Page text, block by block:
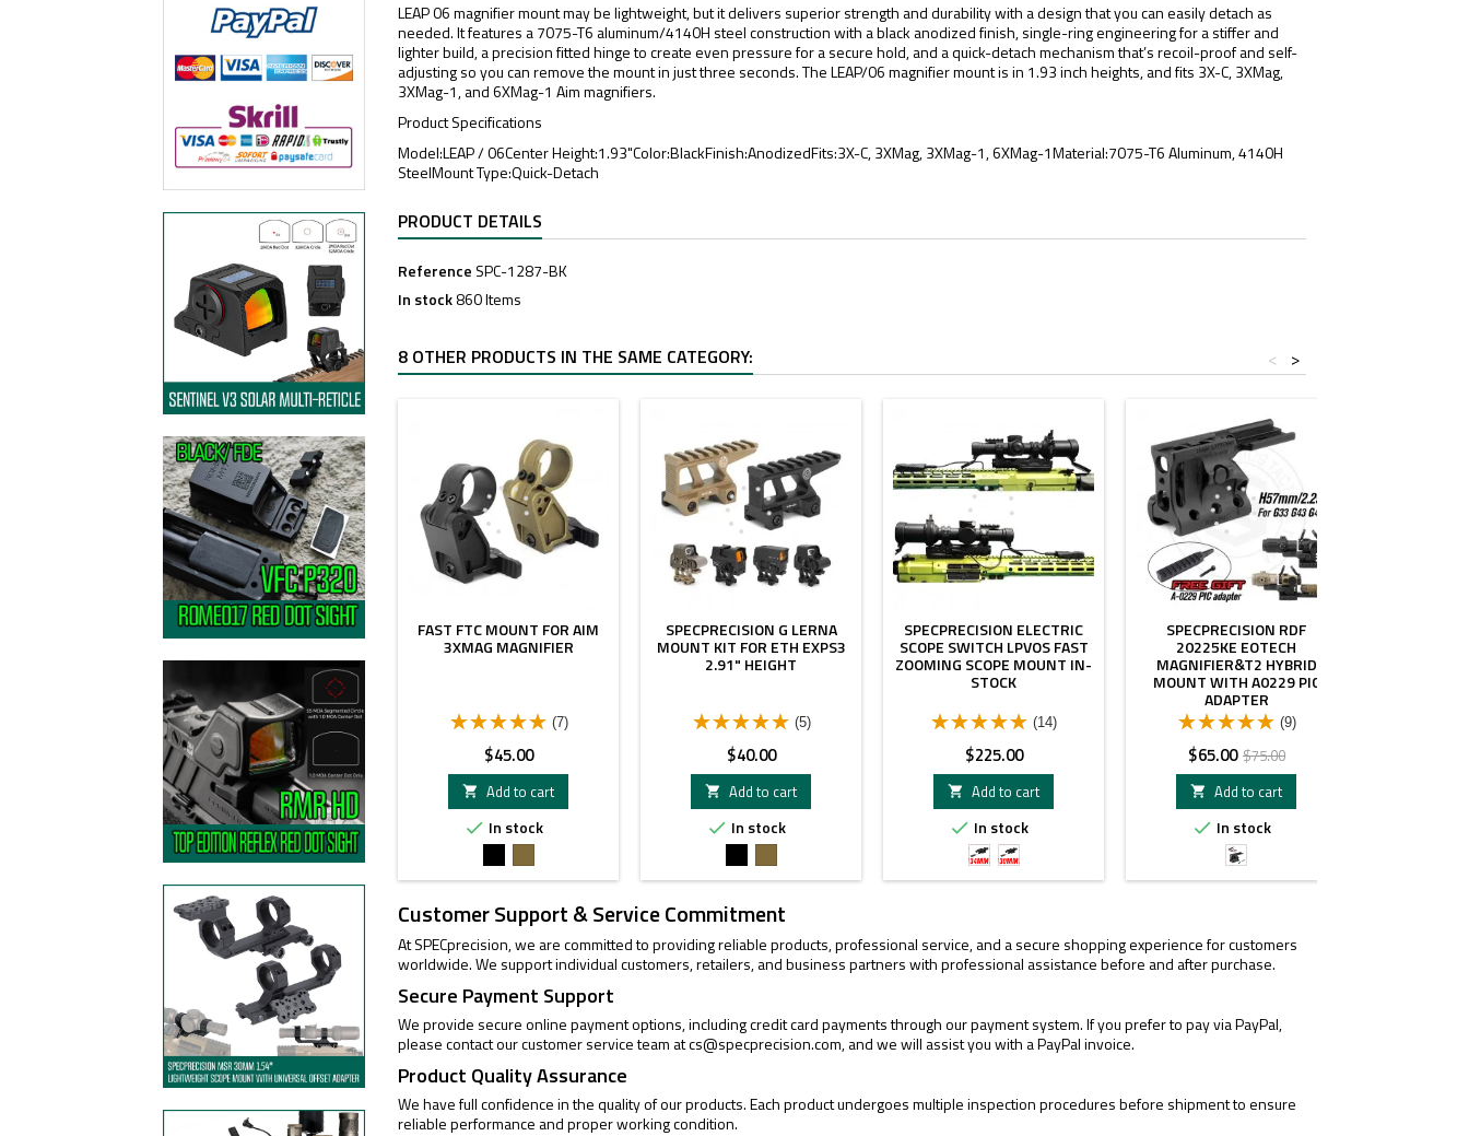
LEAP 06 magnifier mount may be lightweight, but it delivers superior strength and durability with a design that you can easily detach as
needed. It features a 7075-T6 aluminum/4140H steel construction with a black anodized finish, single-ring engineering for a stiffer and
lighter build, a precision fitted hinge to create even pressure for a secure hold, and a quick-detach mechanism that’s recoil-proof and self-
adjusting so you can remove the mount in just three seconds. The LEAP/06 magnifier mount is in 1.93 inch heights, and fits 3X-C, 3XMag,
3XMag-1, and 6XMag-1 Aim magnifiers.
Product Specifications
Model:LEAP / 06Center Height:1.93"Color:BlackFinish:AnodizedFits:3X-C, 3XMag, 3XMag-1, 6XMag-1Material:7075-T6 Aluminum, 4140H
SteelMount Type:Quick-Detach
PRODUCT DETAILS
Reference SPC-1287-BK
In stock860 Items
8 OTHER PRODUCTS IN THE SAME CATEGORY: >
<
FAST FTC MOUNT FOR AIM
3XMAG MAGNIFIER
(7)
Price
$45.00

Add to cart
 In stock
SPECPRECISION G LERNA
MOUNT KIT FOR ETH EXPS3
2.91" HEIGHT
(5)
Price
$40.00

Add to cart
 In stock
SPECPRECISION ELECTRIC
SCOPE SWITCH LPVOS FAST
ZOOMING SCOPE MOUNT IN-
STOCK
(14)
Price
$225.00

Add to cart
 In stock
34mm
Tube
30mm
Tube
SPECPRECISION RDF
20225KE EOTECH
MAGNIFIER&T2 HYBRID
MOUNT WITH A0229 PIC
ADAPTER
(9)
Price
$65.00 Regular
price
$75.00

Add to cart
 In stock
Black
Customer Support & Service Commitment
At SPECprecision, we are committed to providing reliable products, professional service, and a secure shopping experience for customers
worldwide. We support individual customers, retailers, and business partners with professional assistance before and after purchase.
Secure Payment Support
We provide secure online payment options, including credit card payments through our payment system. If you prefer to pay via PayPal,
please contact our customer service team atcs@specprecision.com, and we will assist you with a PayPal invoice.
Product Quality Assurance
We have full confidence in the quality of our products. Each product undergoes multiple inspection procedures before shipment to ensure
reliable performance and proper working condition.